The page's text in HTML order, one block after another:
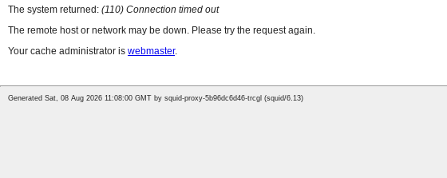
The system returned: (110) Connection timed out
The remote host or network may be down. Please try the request again.
Your cache administrator is webmaster.
Generated Sat, 08 Aug 2026 11:08:00 GMT by squid-proxy-5b96dc6d46-trcgl (squid/6.13)